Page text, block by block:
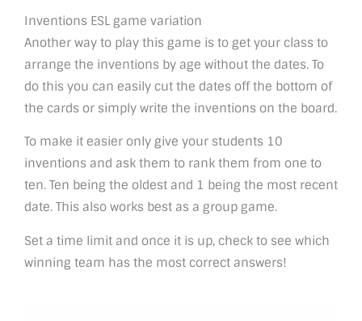
Inventions ESL game variation
Another way to play this game is to get your class to
arrange the inventions by age without the dates. To
do this you can easily cut the dates off the bottom of
the cards or simply write the inventions on the board.
To make it easier only give your students 10
inventions and ask them to rank them from one to
ten. Ten being the oldest and 1 being the most recent
date. This also works best as a group game.
Set a time limit and once it is up, check to see which
winning team has the most correct answers!